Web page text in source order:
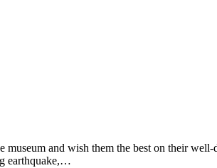
and wish them the best on their
earthquake,…